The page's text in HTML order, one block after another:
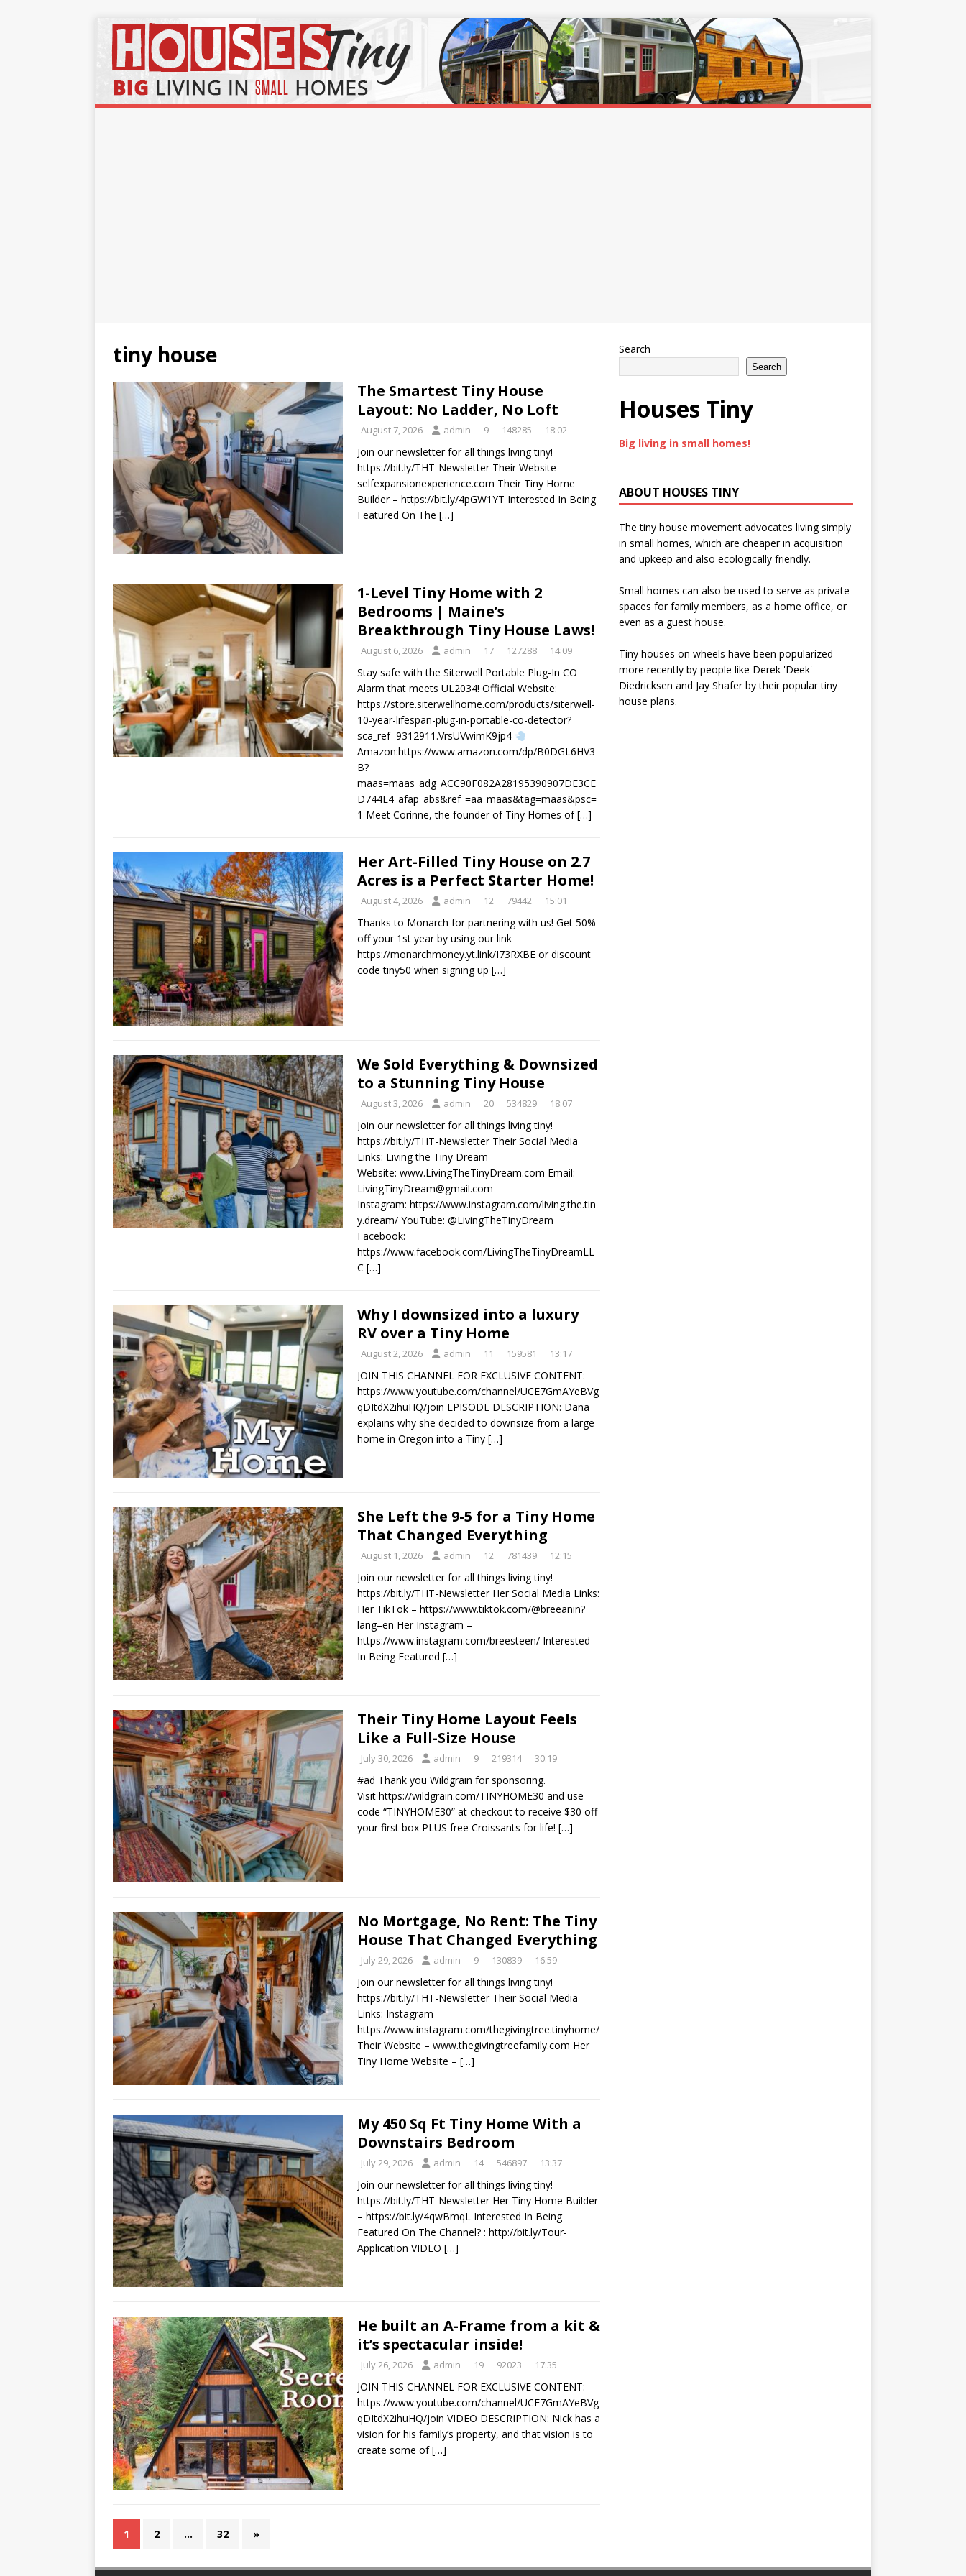
tiny house
The Smartest Tiny House
Layout: No Ladder, No Loft
August 7, 2026 admin 9 148285 18:02
Join our newsletter for all things living tiny!
https://bit.ly/THT-Newsletter Their Website –
selfexpansionexperience.com Their Tiny Home
Builder – https://bit.ly/4pGW1YT Interested In Being
Featured On The […]
1-Level Tiny Home with 2
Bedrooms | Maine’s
Breakthrough Tiny House Laws!
August 6, 2026 admin 17 127288 14:09
Stay safe with the Siterwell Portable Plug-In CO
Alarm that meets UL2034! Official Website:
https://store.siterwellhome.com/products/siterwell-
10-year-lifespan-plug-in-portable-co-detector?
sca_ref=9312911.VrsUVwimK9jp4
Amazon:https://www.amazon.com/dp/B0DGL6HV3
B?
maas=maas_adg_ACC90F082A28195390907DE3CE
D744E4_afap_abs&ref_=aa_maas&tag=maas&psc=
1 Meet Corinne, the founder of Tiny Homes of[…]
Her Art-Filled Tiny House on 2.7
Acres is a Perfect Starter Home!
August 4, 2026 admin 12 79442 15:01
Thanks to Monarch for partnering with us! Get 50%
off your 1st year by using our link
https://monarchmoney.yt.link/I73RXBE or discount
code tiny50 when signing up […]
We Sold Everything & Downsized
to a Stunning Tiny House
August 3, 2026 admin 20 534829 18:07
Join our newsletter for all things living tiny!
https://bit.ly/THT-Newsletter Their Social Media
Links: Living the Tiny Dream
Website: www.LivingTheTinyDream.com Email:
LivingTinyDream@gmail.com
Instagram: https://www.instagram.com/living.the.tin
y.dream/ YouTube: @LivingTheTinyDream
Facebook:
https://www.facebook.com/LivingTheTinyDreamLL
C […]
Why I downsized into a luxury
RV over a Tiny Home
August 2, 2026 admin 11 159581 13:17
JOIN THIS CHANNEL FOR EXCLUSIVE CONTENT:
https://www.youtube.com/channel/UCE7GmAYeBVg
qDItdX2ihuHQ/join EPISODE DESCRIPTION: Dana
explains why she decided to downsize from a large
home in Oregon into a Tiny […]
She Left the 9-5 for a Tiny Home
That Changed Everything
August 1, 2026 admin 12 781439 12:15
Join our newsletter for all things living tiny!
https://bit.ly/THT-Newsletter Her Social Media Links:
Her TikTok – https://www.tiktok.com/@breeanin?
lang=en Her Instagram –
https://www.instagram.com/breesteen/ Interested
In Being Featured […]
Their Tiny Home Layout Feels
Like a Full-Size House
July 30, 2026 admin 9 219314 30:19
#ad Thank you Wildgrain for sponsoring.
Visit https://wildgrain.com/TINYHOME30 and use
code “TINYHOME30” at checkout to receive $30 off
your first box PLUS free Croissants for life! […]
No Mortgage, No Rent: The Tiny
House That Changed Everything
July 29, 2026 admin 9 130839 16:59
Join our newsletter for all things living tiny!
https://bit.ly/THT-Newsletter Their Social Media
Links: Instagram –
https://www.instagram.com/thegivingtree.tinyhome/
Their Website – www.thegivingtreefamily.com Her
Tiny Home Website – […]
My 450 Sq Ft Tiny Home With a
Downstairs Bedroom
July 29, 2026 admin 14 546897 13:37
Join our newsletter for all things living tiny!
https://bit.ly/THT-Newsletter Her Tiny Home Builder
– https://bit.ly/4qwBmqL Interested In Being
Featured On The Channel? : http://bit.ly/Tour-
Application VIDEO […]
He built an A-Frame from a kit &
it’s spectacular inside!
July 26, 2026 admin 19 92023 17:35
JOIN THIS CHANNEL FOR EXCLUSIVE CONTENT:
https://www.youtube.com/channel/UCE7GmAYeBVg
qDItdX2ihuHQ/join VIDEO DESCRIPTION: Nick has a
vision for his family’s property, and that vision is to
create some of[…]
1 2 … 32 »
Search
Search
Houses Tiny
Big living in small homes!
ABOUT HOUSES TINY
The tiny house movement advocates living simply
in small homes, which are cheaper in acquisition
and upkeep and also ecologically friendly.
Small homes can also be used to serve as private
spaces for family members, as a home office, or
even as a guest house.
Tiny houses on wheels have been popularized
more recently by people like Derek 'Deek'
Diedricksen and Jay Shafer by their popular tiny
house plans.